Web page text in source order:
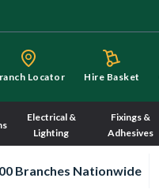
Locator Hire Basket
Electrical &
Lighting
Fixings &
Adhesives
Branches Nationwide